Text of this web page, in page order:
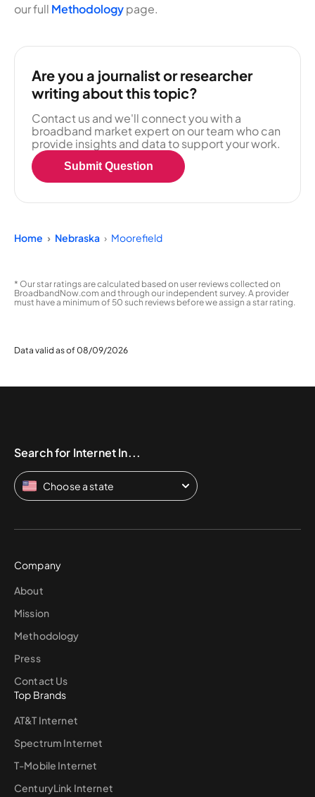
our full Methodologypage.
Are you a journalist or researcher
writing about this topic?
Contact us and we'll connect you with a
broadband market expert on our team who can
provide insights and data to support your work.
Submit Question
Home Nebraska Moorefield
* Our star ratings are calculated based on user reviews collected on
BroadbandNow.com and through our independent survey. A provider
must have a minimum of 50 such reviews before we assign a star rating.
Data valid as of 08/09/2026
Search for Internet In...
Choose a state
Company
About
Mission
Methodology
Press
Contact Us
Top Brands
AT&T Internet
Spectrum Internet
T-Mobile Internet
CenturyLink Internet